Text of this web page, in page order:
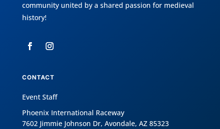
community united by a shared passion for medieval
history!
CONTACT
Event Staff
Phoenix International Raceway
7602 Jimmie Johnson Dr, Avondale, AZ 85323